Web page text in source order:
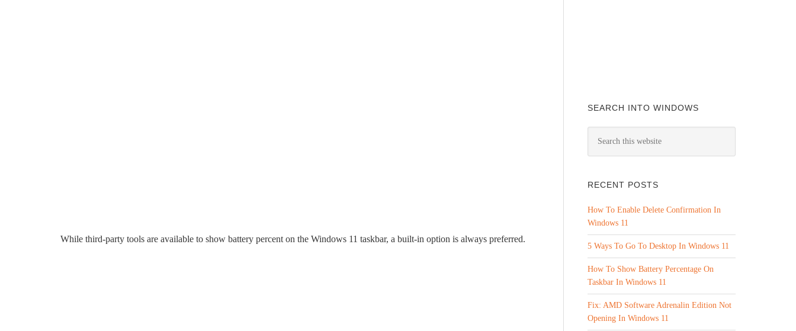
While third-party tools are available to show battery percent on the Windows 11 taskbar, a built-in option is always preferred.
SEARCH INTO WINDOWS
RECENT POSTS
How To Enable Delete Confirmation In
Windows 11
5 Ways To Go To Desktop In Windows 11
How To Show Battery Percentage On
Taskbar In Windows 11
Fix: AMD Software Adrenalin Edition Not
Opening In Windows 11